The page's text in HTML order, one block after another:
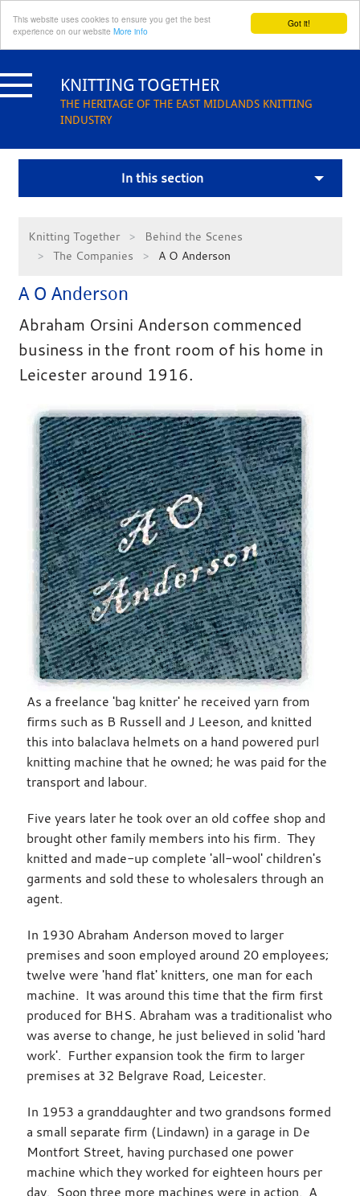
Got it!
This website uses cookies to ensure you get the best
experience on our website More info
to
content KNITTING TOGETHER
THE HERITAGE OF THE EAST MIDLANDS KNITTING
INDUSTRY
In this section
Knitting Together
Behind the Scenes
The Companies
A O Anderson
A O Anderson
Abraham Orsini Anderson commenced
business in the front room of his home in
Leicester around 1916.
As a freelance 'bag knitter' he received yarn from
firms such as B Russell and J Leeson, and knitted
this into balaclava helmets on a hand powered purl
knitting machine that he owned; he was paid for the
transport and labour.
Five years later he took over an old coffee shop and
brought other family members into his firm. They
knitted and made-up complete 'all-wool' children's
garments and sold these to wholesalers through an
agent.
In 1930 Abraham Anderson moved to larger
premises and soon employed around 20 employees;
twelve were 'hand flat' knitters, one man for each
machine. It was around this time that the firm first
produced for BHS. Abraham was a traditionalist who
was averse to change, he just believed in solid 'hard
work'. Further expansion took the firm to larger
premises at 32 Belgrave Road, Leicester.
In 1953 a granddaughter and two grandsons formed
a small separate firm (Lindawn) in a garage in De
Montfort Street, having purchased one power
machine which they worked for eighteen hours per
day. Soon three more machines were in action. A